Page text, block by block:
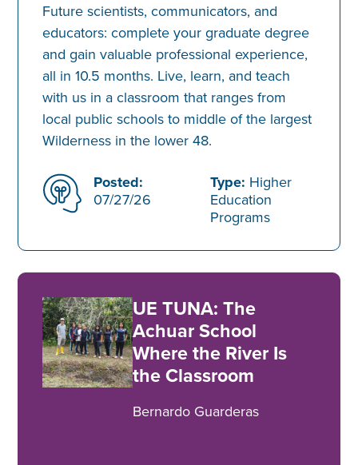
Future scientists, communicators, and
educators: complete your graduate degree
and gain valuable professional experience,
all in 10.5 months. Live, learn, and teach
with us in a classroom that ranges from
local public schools to middle of the largest
Wilderness in the lower 48.
Posted:
07/27/26
Type: Higher
Education
Programs
UE TUNA: The
Achuar School
Where the River Is
the Classroom
Bernardo Guarderas